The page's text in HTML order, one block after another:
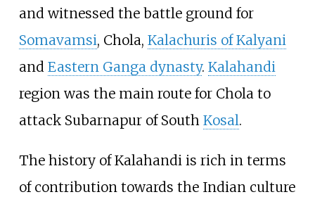
and witnessed the battle ground for
Somavamsi, Chola, Kalachuris of Kalyani
and Eastern Ganga dynasty. Kalahandi
region was the main route for Chola to
attack Subarnapur of South Kosal.
The history of Kalahandi is rich in terms
of contribution towards the Indian culture